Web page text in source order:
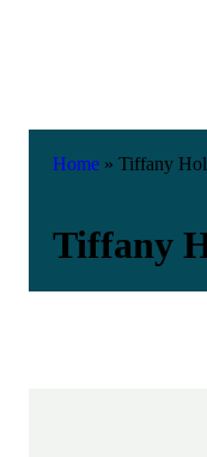
Home » Tiffany
Tiffany